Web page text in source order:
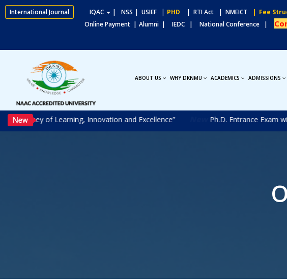
International Journal IQAC | NSS | USIEF | PHD | RTI Act | NMEICT | Fee
Online Payment | Alumni | IEDC | National Conference |
ABOUT US WHY DKNMU ACADEMICS ADMISSIONS
Journey of Learning, Innovation and Excellence”New Ph.D. Entrance Exam will